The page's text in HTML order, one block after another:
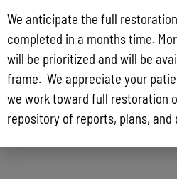
We anticipate the full
completed in a months time.
will be prioritized and will be
frame. We appreciate your
we work toward full restoration
repository of reports, plans, and